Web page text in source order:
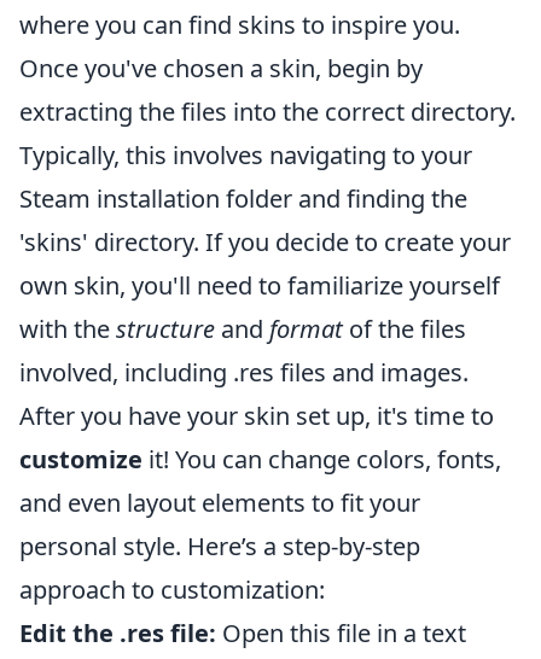
where you can find skins to inspire you.
Once you've chosen a skin, begin by
extracting the files into the correct directory.
Typically, this involves navigating to your
Steam installation folder and finding the
'skins' directory. If you decide to create your
own skin, you'll need to familiarize yourself
with thestructure and formatof the files
involved, including .res files and images.
After you have your skin set up, it's time to
customize it! You can change colors, fonts,
and even layout elements to fit your
personal style. Here’s a step-by-step
approach to customization:
Edit the .res file: Open this file in a text